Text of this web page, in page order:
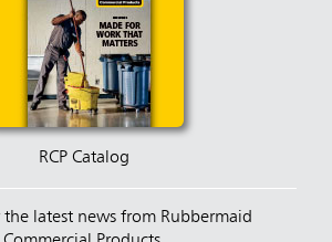
RCP Catalog
latest news from Rubbermaid